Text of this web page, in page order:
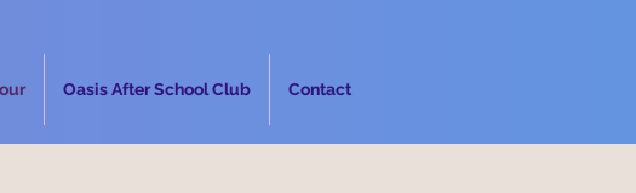
Oasis After School Club Contact